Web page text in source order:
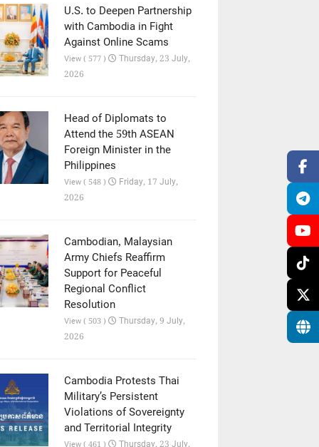
U.S. to Deepen Partnership
with Cambodia in Fight
Against Online Scams
View ( 577 )
Thursday, 23 July,
2026
Head of Diplomats to
Attend the 59th ASEAN
Foreign Minister in the
Philippines
View ( 548 )
Friday, 17 July,
2026
Cambodian, Malaysian
Army Chiefs Reaffirm
Support for Peaceful
Regional Conflict
Resolution
View ( 503 )
Thursday, 9 July,
2026
Cambodia Protests Thai
Military’s Persistent
Violations of Sovereignty
and Territorial Integrity
View ( 461 )